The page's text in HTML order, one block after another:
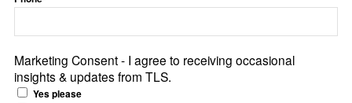
Marketing Consent - I agree to receiving occasional
insights & updates from TLS.
Yes please